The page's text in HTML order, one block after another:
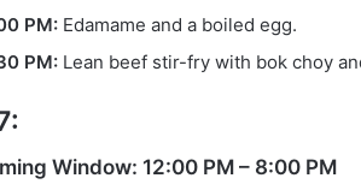
PM: Edamame and a boiled egg.
PM: Lean beef stir-fry with bok choy
Window: 12:00 PM – 8:00 PM